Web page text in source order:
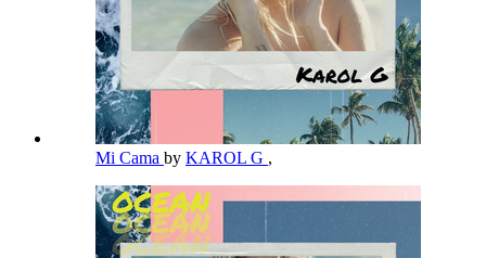
Mi Cama by KAROL G ,